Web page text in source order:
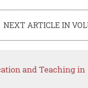
NEXT ARTICLE IN
and Teaching in